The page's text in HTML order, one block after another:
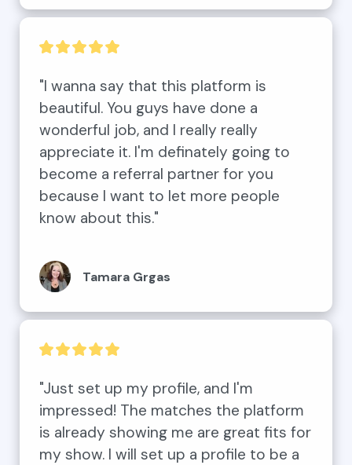
"I wanna say that this platform is
beautiful. You guys have done a
wonderful job, and I really really
appreciate it. I'm definately going to
become a referral partner for you
because I want to let more people
know about this."
Tamara Grgas
"Just set up my profile, and I'm
impressed! The matches the platform
is already showing me are great fits for
my show. I will set up a profile to be a